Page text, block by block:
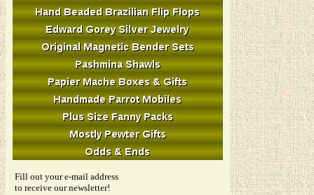
Fill out your e-mail address
to receive our newsletter!